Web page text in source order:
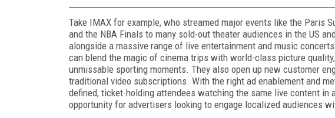
Take IMAX for example, who streamed major events like the Paris
and the NBA Finals to many sold-out theater audiences in the US
alongside a massive range of live entertainment and music
can blend the magic of cinema trips with world-class picture
unmissable sporting moments. They also open up new customer
traditional video subscriptions. With the right ad enablement and
defined, ticket-holding attendees watching the same live content
opportunity for advertisers looking to engage localized audiences